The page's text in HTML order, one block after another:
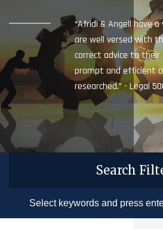
“Afridi & Angell have
are well versed with
correct advice to their
prompt and efficient
researched.” - Legal
Search